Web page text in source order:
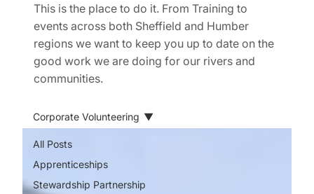
This is the place to do it. From Training to
events across both Sheffield and Humber
regions we want to keep you up to date on the
good work we are doing for our rivers and
communities.
All Posts
Apprenticeships
Stewardship Partnership
Corporate Volunteering